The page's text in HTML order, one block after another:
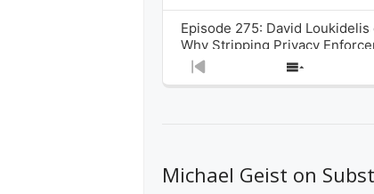
Episode 275: David Loukidelis
Why Stripping Privacy
from Canada’s Privacy
Commissioner in Bill C-36 is
What Stakeholders Really
About the Government’s
Previous
Show
Michael Geist on